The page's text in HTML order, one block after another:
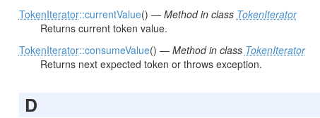
TokenIterator::currentValue() — Method in class TokenIterator
Returns current token value.
TokenIterator::consumeValue() — Method in class TokenIterator
Returns next expected token or throws exception.
D